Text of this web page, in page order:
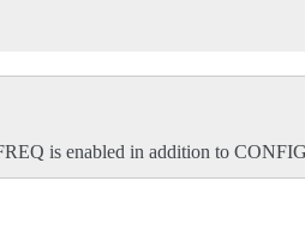
is enabled in addition to